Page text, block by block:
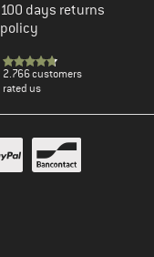
100 days returns
policy
2.766 customers
rated us